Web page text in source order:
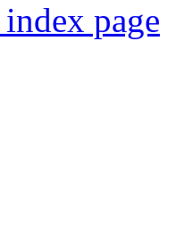
page